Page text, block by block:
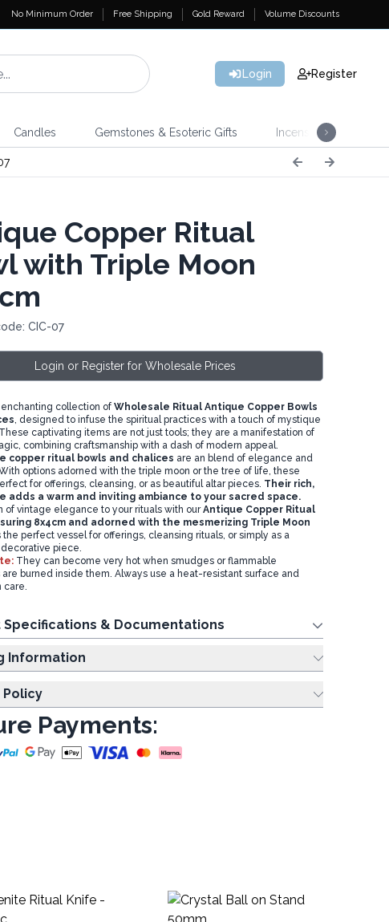
No Minimum Order Free Shipping Gold Reward Volume Discounts
Login Register
Candles Gemstones & Esoteric Gifts Incense
Copper Ritual
with Triple Moon
CIC-07
Login or Register for Wholesale Prices
enchanting collection of Wholesale Ritual Antique Copper Bowls
, designed to infuse the spiritual practices with a touch of mystique
captivating items are not just tools; they are a manifestation of
combining craftsmanship with a dash of modern appeal.
copper ritual bowls and chalices are an blend of elegance and
options adorned with the triple moon or the tree of life, these
for offerings, cleansing, or as beautiful altar pieces. Their rich,
adds a warm and inviting ambiance to your sacred space.
of vintage elegance to your rituals with ourAntique Copper Ritual
8x4cm and adorned with the mesmerizing Triple Moon
perfect vessel for offerings, cleansing rituals, or simply as a
piece.
They can become very hot when smudges or flammable
are burned inside them. Always use a heat-resistant surface and
care.
Specifications & Documentations
Shipping Information
Policy
Payments: